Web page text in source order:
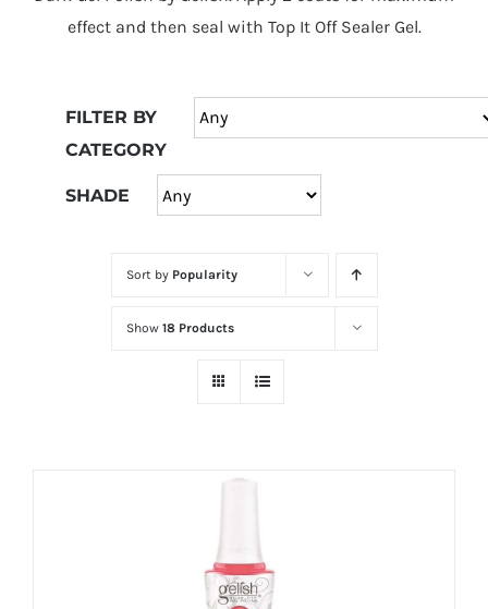
effect and then seal with Top It Off Sealer Gel.
FILTER BY
CATEGORY
SHADE
Sort by Popularity
Show 18 Products